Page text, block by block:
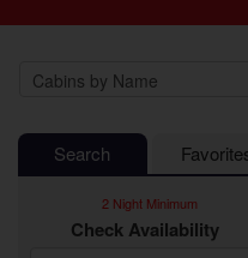
4 Bedroom Cabins
6 Bedroom Cabins
7 Bedroom Cabins
Honeymoon Cabins
Search
2 Night Minimum
Check Availability